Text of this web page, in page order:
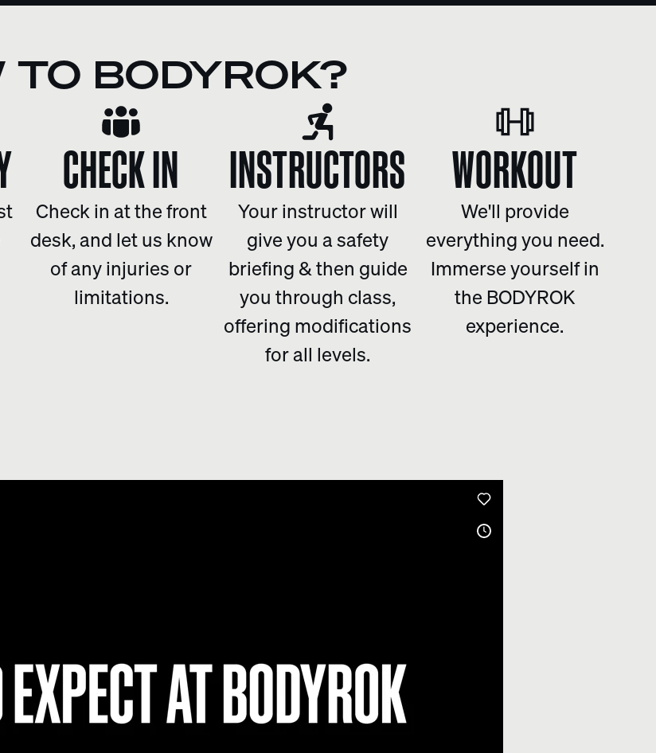
TO BODYROK?
CHECK IN
Check in at the front
desk, and let us know
of any injuries or
limitations.
INSTRUCTORS
Your instructor will
give you a safety
briefing & then guide
you through class,
offering modifications
for all levels.
WORKOUT
We'll provide
everything you need.
Immerse yourself in
the BODYROK
experience.